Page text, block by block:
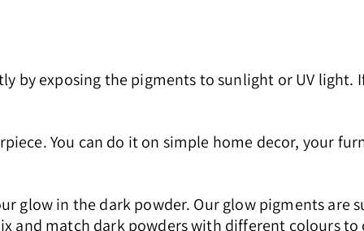
by exposing the pigments to sunlight or UV
You can do it on simple home decor, your
glow in the dark powder. Our glow pigments are
and match dark powders with different colours